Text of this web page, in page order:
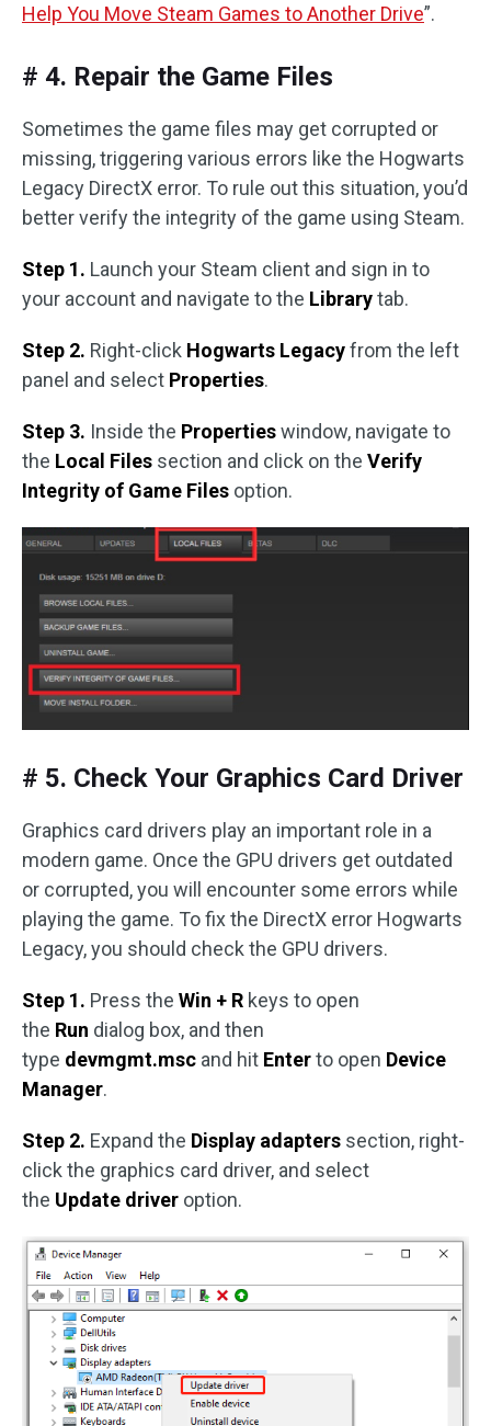
Help You Move Steam Games to Another Drive”.
# 4. Repair the Game Files
Sometimes the game files may get corrupted or
missing, triggering various errors like the Hogwarts
Legacy DirectX error. To rule out this situation, you’d
better verify the integrity of the game using Steam.
Step 1. Launch your Steam client and sign in to
your account and navigate to the Librarytab.
Step 2. Right-click Hogwarts Legacyfrom the left
panel and select Properties.
Step 3. Inside the Propertieswindow, navigate to
the Local Files section and click on the Verify
Integrity of Game Files option.
# 5. Check Your Graphics Card Driver
Graphics card drivers play an important role in a
modern game. Once the GPU drivers get outdated
or corrupted, you will encounter some errors while
playing the game. To fix the DirectX error Hogwarts
Legacy, you should check the GPU drivers.
Step 1. Press the Win + R keys to open
the Run dialog box, and then
type devmgmt.msc and hit Enterto open Device
Manager.
Step 2. Expand the Display adapters section, right-
click the graphics card driver, and select
the Update driver option.